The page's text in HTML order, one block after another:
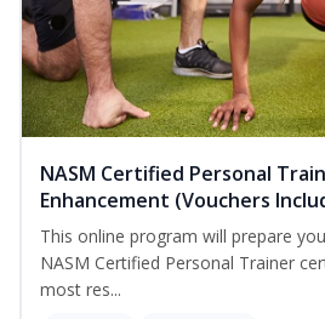
NASM Certified Personal
Enhancement (Vouchers
This online program will prepare
NASM Certified Personal Trainer
most res...